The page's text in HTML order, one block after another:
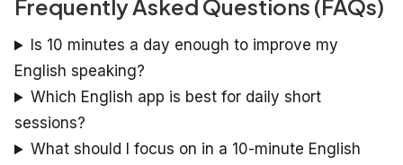
Frequently Asked Questions (FAQs)
Is 10 minutes a day enough to improve my
English speaking?
Which English app is best for daily short
sessions?
What should I focus on in a 10-minute English